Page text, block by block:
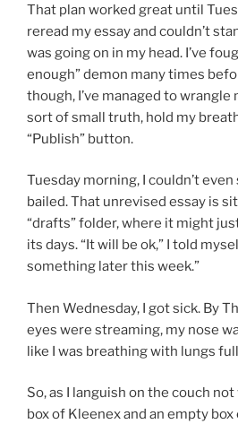
That plan worked great until
reread my essay and couldn’t
was going on in my head. I’ve
enough” demon many times
though, I’ve managed to wrangle
sort of small truth, hold my
“Publish” button.
Tuesday morning, I couldn’t even
bailed. That unrevised essay is
“drafts” folder, where it might
its days. “It will be ok,” I told
something later this week.”
Then Wednesday, I got sick. By
eyes were streaming, my nose
like I was breathing with lungs
So, as I languish on the couch
box of Kleenex and an empty box